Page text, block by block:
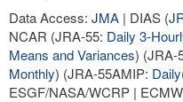
Data Access: JMA | DIAS (
NCAR (JRA-55: Daily 3-
Means and Variances) (JRA-
Monthly) (JRA-55AMIP: Daily
ESGF/NASA/WCRP |